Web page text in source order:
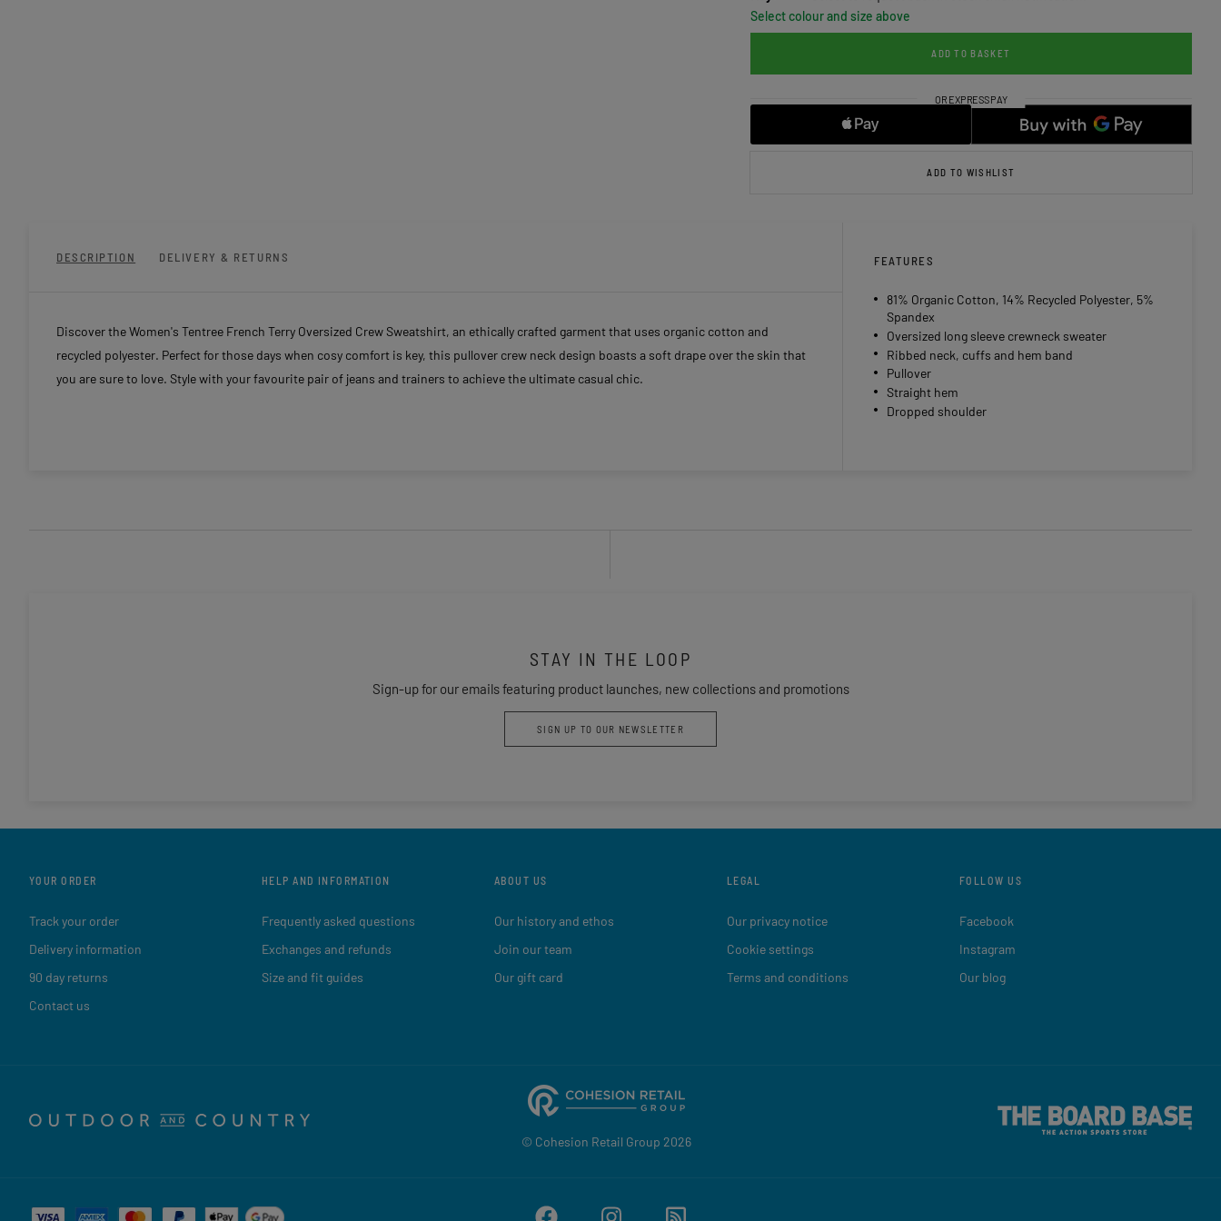
Select colour and size above
ADD TO BASKET
ADD TO WISHLIST
DESCRIPTION DELIVERY & RETURNS
Discover the Women's Tentree French Terry Oversized Crew Sweatshirt, an ethically crafted garment that uses organic cotton and
recycled polyester. Perfect for those days when cosy comfort is key, this pullover crew neck design boasts a soft drape over the skin that
you are sure to love. Style with your favourite pair of jeans and trainers to achieve the ultimate casual chic.
FEATURES
81% Organic Cotton, 14% Recycled Polyester, 5%
Spandex
Oversized long sleeve crewneck sweater
Ribbed neck, cuffs and hem band
Pullover
Straight hem
Dropped shoulder
STAY IN THE LOOP
Sign-up for our emails featuring product launches, new collections and promotions
SIGN UP TO OUR NEWSLETTER
YOUR ORDER
Track your order
Delivery information
90 day returns
Contact us
HELP AND INFORMATION
Frequently asked questions
Exchanges and refunds
Size and fit guides
ABOUT US
Our history and ethos
Join our team
Our gift card
LEGAL
Our privacy notice
Cookie settings
Terms and conditions
FOLLOW US
Facebook
Instagram
Our blog
© Cohesion Retail Group 2026